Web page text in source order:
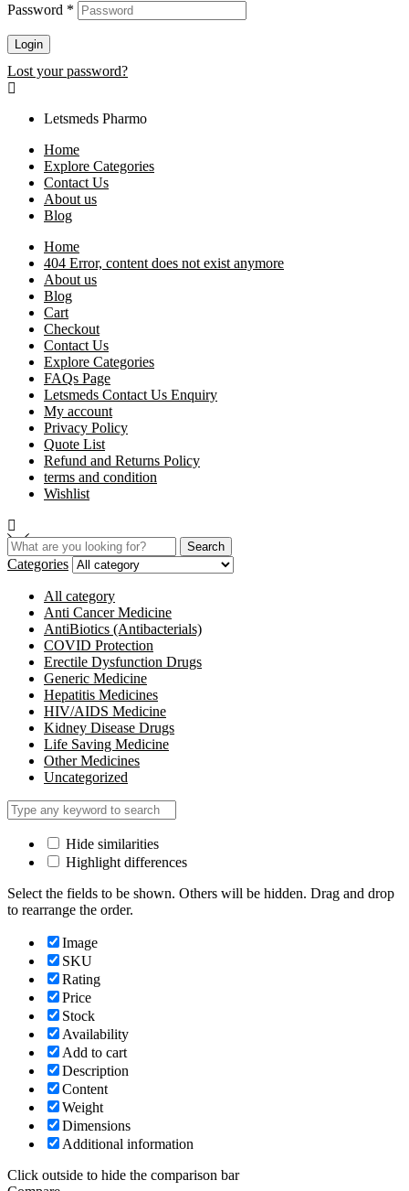
Password *
Login
Lost your password?
Letsmeds Pharmo
Home
Explore Categories
Contact Us
About us
Blog
Home
404 Error, content does not exist anymore
About us
Blog
Cart
Checkout
Contact Us
Explore Categories
FAQs Page
Letsmeds Contact Us Enquiry
My account
Privacy Policy
Quote List
Refund and Returns Policy
terms and condition
Wishlist
Search
Categories
All category
Anti Cancer Medicine
AntiBiotics (Antibacterials)
COVID Protection
Erectile Dysfunction Drugs
Generic Medicine
Hepatitis Medicines
HIV/AIDS Medicine
Kidney Disease Drugs
Life Saving Medicine
Other Medicines
Uncategorized
Hide similarities
Highlight differences
Select the fields to be shown. Others will be hidden. Drag and drop
to rearrange the order.
Image
SKU
Rating
Price
Stock
Availability
Add to cart
Description
Content
Weight
Dimensions
Additional information
Click outside to hide the comparison bar